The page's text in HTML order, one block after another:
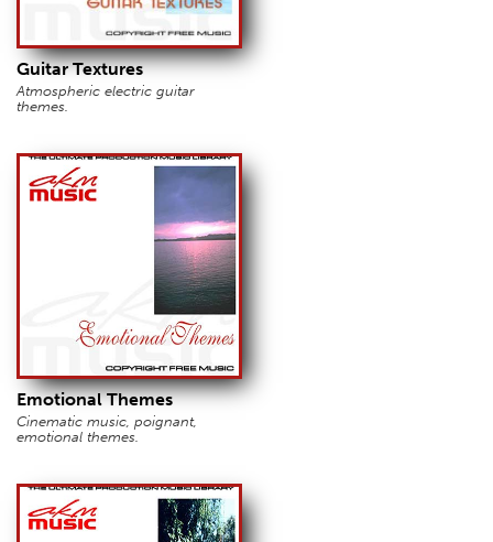
Guitar Textures
Atmospheric electric guitar
themes.
Emotional Themes
Cinematic music, poignant,
emotional themes.